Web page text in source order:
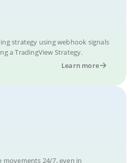
strategy using webhook signals
a TradingView Strategy.
Learn more
movements 24/7, even in